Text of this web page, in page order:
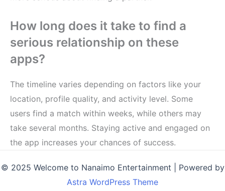
How long does it take to find a
serious relationship on these
apps?
The timeline varies depending on factors like your
location, profile quality, and activity level. Some
users find a match within weeks, while others may
take several months. Staying active and engaged on
the app increases your chances of success.
© 2025 Welcome to Nanaimo Entertainment | Powered by
Astra WordPress Theme